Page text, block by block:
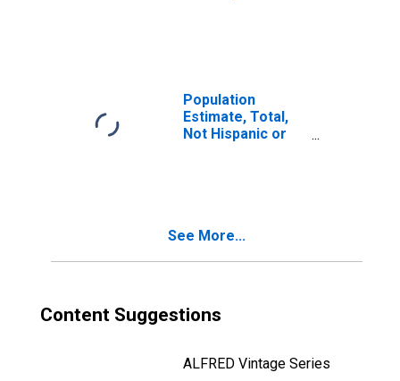
Population
Estimate, Total,
Not Hispanic or
in Wayne County,
See More...
Content Suggestions
ALFRED Vintage Series